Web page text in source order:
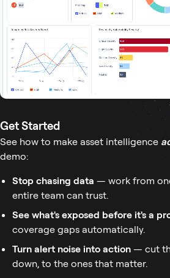
Get Started
See how to make asset intelligence
demo:
Stop chasing data — work from
entire team can trust.
See what's exposed before it's a
coverage gaps automatically.
Turn alert noise into action — cut
down, to the ones that matter.